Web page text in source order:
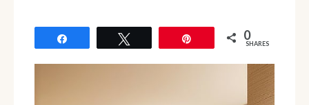
0
SHARES